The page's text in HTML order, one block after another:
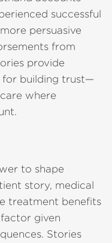
successful
persuasive
from
provide
for building trust—
where
to shape
story, medical
treatment benefits
given
Stories